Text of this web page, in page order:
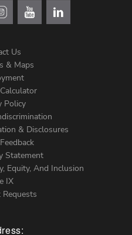
Us
& Maps
Policy
& Disclosures
Statement
Equity, And Inclusion
IX
Requests